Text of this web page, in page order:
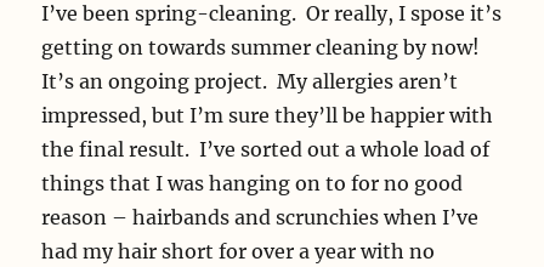
I’ve been spring-cleaning. Or really, I spose it’s
getting on towards summer cleaning by now!
It’s an ongoing project. My allergies aren’t
impressed, but I’m sure they’ll be happier with
the final result. I’ve sorted out a whole load of
things that I was hanging on to for no good
reason – hairbands and scrunchies when I’ve
had my hair short for over a year with no